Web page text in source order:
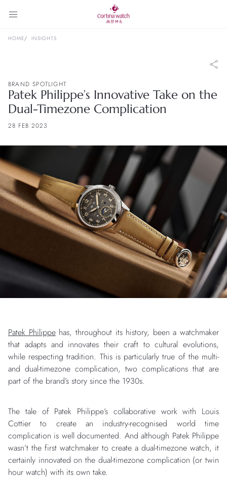
HOME INSIGHTS
BRAND SPOTLIGHT
Patek Philippe’s Innovative Take on the
Dual-Timezone Complication
28 FEB 2023
Patek Philippehas, throughout its history, been a watchmaker
that adapts and innovates their craft to cultural evolutions,
while respecting tradition. This is particularly true of the multi-
and dual-timezone complication, two complications that are
part of the brand’s story since the 1930s.
The tale of Patek Philippe’s collaborative work with Louis
Cottier to create an industry-recognised world time
complication is well documented. And although Patek Philippe
wasn’t the first watchmaker to create a dual-timezone watch, it
certainly innovated on the dual-timezone complication (or twin
hour watch) with its own take.